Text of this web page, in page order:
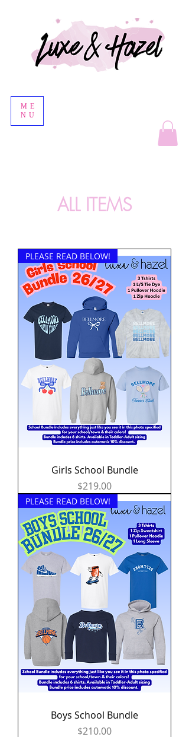
ME
NU
ALL ITEMS
PLEASE READ BELOW!
Girls School Bundle
Price
$219.00
PLEASE READ BELOW!
Boys School Bundle
Price
$210.00